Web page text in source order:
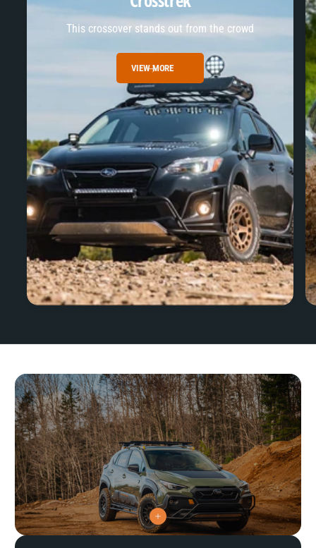
This crossover stands out from the crowd
VIEW MORE
V
i